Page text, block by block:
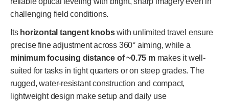
challenging field conditions.
Its horizontal tangent knobswith unlimited travel ensure
precise fine adjustment across 360° aiming, while a
minimum focusing distance of ~0.75 mmakes it well-
suited for tasks in tight quarters or on steep grades. The
rugged, water-resistant construction and compact,
lightweight design make setup and daily use